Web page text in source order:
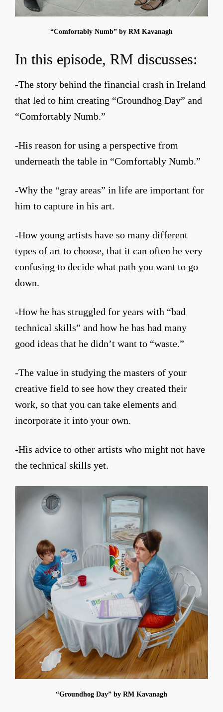
“Comfortably Numb” by RM Kavanagh
In this episode, RM discusses:
-The story behind the financial crash in Ireland
that led to him creating “Groundhog Day” and
“Comfortably Numb.”
-His reason for using a perspective from
underneath the table in “Comfortably Numb.”
-Why the “gray areas” in life are important for
him to capture in his art.
-How young artists have so many different
types of art to choose, that it can often be very
confusing to decide what path you want to go
down.
-How he has struggled for years with “bad
technical skills” and how he has had many
good ideas that he didn’t want to “waste.”
-The value in studying the masters of your
creative field to see how they created their
work, so that you can take elements and
incorporate it into your own.
-His advice to other artists who might not have
the technical skills yet.
“Groundhog Day” by RM Kavanagh